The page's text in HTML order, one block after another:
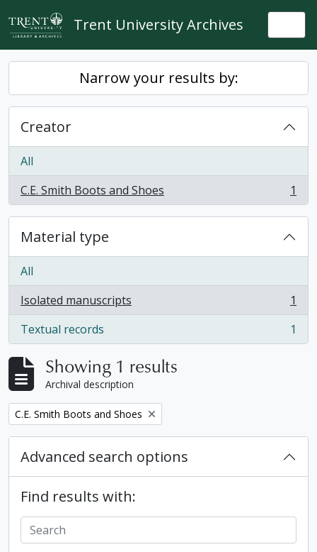
Skip to main content
Trent University Archives
Narrow your results by:
Creator
All
C.E. Smith Boots and Shoes
, 1 results 1
Material type
All
Isolated manuscripts
, 1 results
1
Textual records
, 1 results 1
Showing 1 results
Archival description
Remove filter:
C.E. Smith Boots and Shoes
Advanced search options
Find results with: